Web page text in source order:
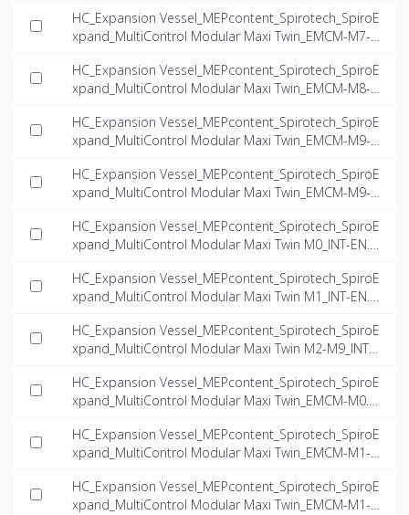
HC_Expansion Vessel_MEPcontent_Spirotech_SpiroE
xpand_MultiControl Modular Maxi Twin_EMCM-M7-6.
HC_Expansion Vessel_MEPcontent_Spirotech_SpiroE
xpand_MultiControl Modular Maxi Twin_EMCM-M8-1
HC_Expansion Vessel_MEPcontent_Spirotech_SpiroE
xpand_MultiControl Modular Maxi Twin_EMCM-M9-6.
HC_Expansion Vessel_MEPcontent_Spirotech_SpiroE
xpand_MultiControl Modular Maxi Twin_EMCM-M9-1
HC_Expansion Vessel_MEPcontent_Spirotech_SpiroE
xpand_MultiControl Modular Maxi Twin M0_INT-EN.rf
HC_Expansion Vessel_MEPcontent_Spirotech_SpiroE
xpand_MultiControl Modular Maxi Twin M1_INT-EN.rf
HC_Expansion Vessel_MEPcontent_Spirotech_SpiroE
xpand_MultiControl Modular Maxi Twin M2-M9_INT-E
HC_Expansion Vessel_MEPcontent_Spirotech_SpiroE
xpand_MultiControl Modular Maxi Twin_EMCM-M0.3-
HC_Expansion Vessel_MEPcontent_Spirotech_SpiroE
xpand_MultiControl Modular Maxi Twin_EMCM-M1-4.
HC_Expansion Vessel_MEPcontent_Spirotech_SpiroE
xpand_MultiControl Modular Maxi Twin_EMCM-M1-5.